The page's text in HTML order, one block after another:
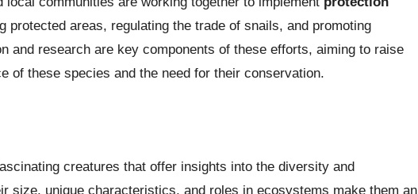
protected areas, regulating the trade of snails, and promoting
and research are key components of these efforts, aiming to raise
of these species and the need for their conservation.
creatures that offer insights into the diversity and
size, unique characteristics, and roles in ecosystems make them an